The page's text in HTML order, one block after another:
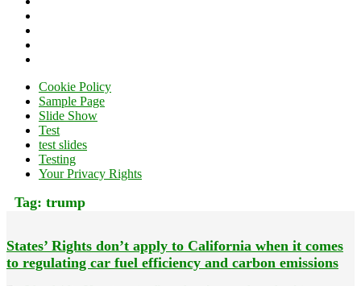
Cookie Policy
Sample Page
Slide Show
Test
test slides
Testing
Your Privacy Rights
Tag: trump
States’ Rights don’t apply to California when it comes
to regulating car fuel efficiency and carbon emissions